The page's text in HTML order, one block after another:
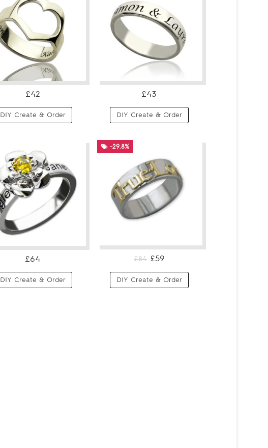
£42
DIY Create & Order
£43
DIY Create & Order
£64
DIY Create & Order
-29.8%
£84 £59
DIY Create & Order